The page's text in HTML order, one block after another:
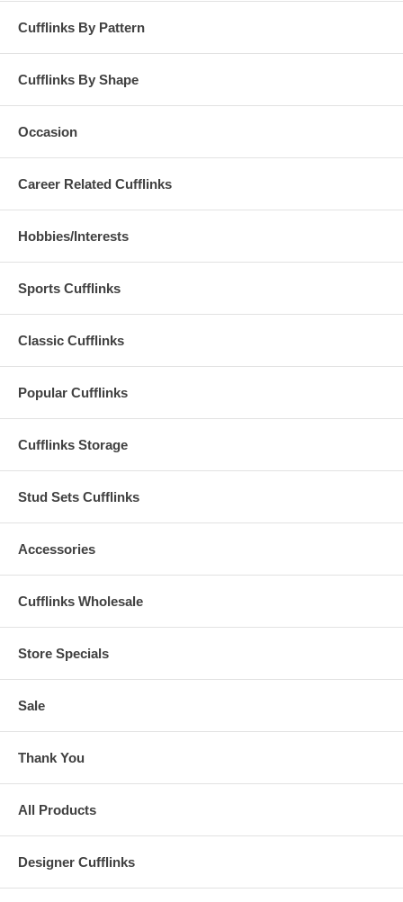
Cufflinks By Pattern
Cufflinks By Shape
Occasion
Career Related Cufflinks
Hobbies/Interests
Sports Cufflinks
Classic Cufflinks
Popular Cufflinks
Cufflinks Storage
Stud Sets Cufflinks
Accessories
Cufflinks Wholesale
Store Specials
Sale
Thank You
All Products
Designer Cufflinks